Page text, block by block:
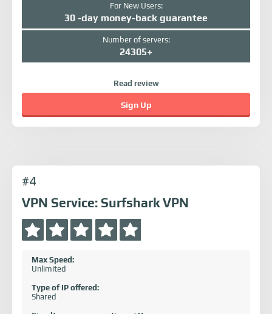
For New Users:
30 -day money-back guarantee
Number of servers:
24305+
Read review
Sign Up
#4
VPN Service: Surfshark VPN
Max Speed:
Unlimited
Type of IP offered:
Shared